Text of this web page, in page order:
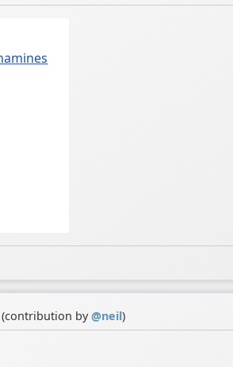
(contribution by@neil)